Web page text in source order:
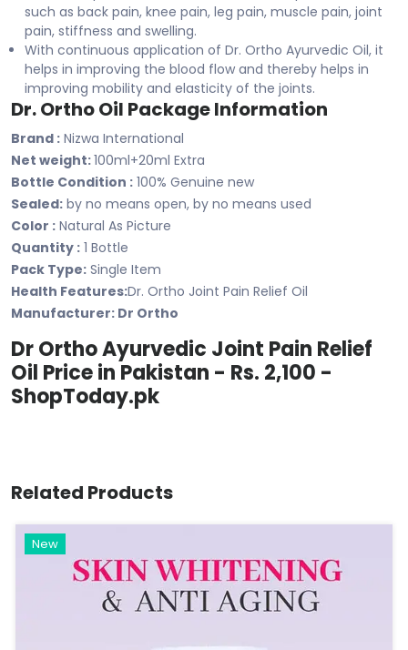
such as back pain, knee pain, leg pain, muscle pain, joint
pain, stiffness and swelling.
With continuous application of Dr. Ortho Ayurvedic Oil, it
helps in improving the blood flow and thereby helps in
improving mobility and elasticity of the joints.
Dr. Ortho Oil Package Information
Brand : Nizwa International
Net weight:100ml+20ml Extra
Bottle Condition : 100% Genuine new
Sealed: by no means open, by no means used
Color : Natural As Picture
Quantity : 1 Bottle
Pack Type: Single Item
Health Features:Dr. Ortho Joint Pain Relief Oil
Manufacturer: ‎Dr Ortho
Dr Ortho Ayurvedic Joint Pain Relief
Oil Price in Pakistan - Rs. 2,100 -
ShopToday.pk
Related Products
New